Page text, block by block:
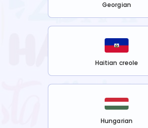
Georgian
Haitian creole
Hungarian